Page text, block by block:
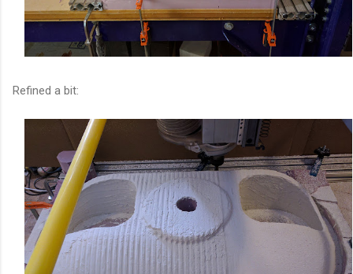
Refined a bit: